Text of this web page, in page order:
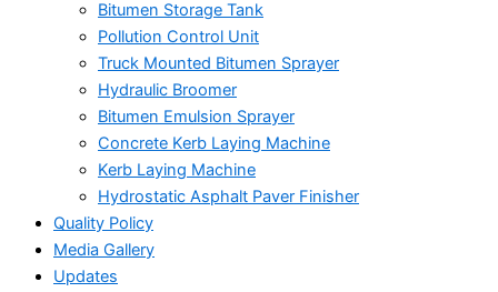
Bitumen Storage Tank
Pollution Control Unit
Truck Mounted Bitumen Sprayer
Hydraulic Broomer
Bitumen Emulsion Sprayer
Concrete Kerb Laying Machine
Kerb Laying Machine
Hydrostatic Asphalt Paver Finisher
Quality Policy
Media Gallery
Updates